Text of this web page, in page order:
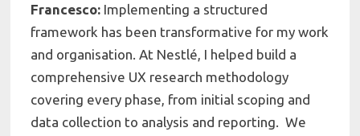
Francesco: Implementing a structured
framework has been transformative for my work
and organisation. At Nestlé, I helped build a
comprehensive UX research methodology
covering every phase, from initial scoping and
data collection to analysis and reporting. We